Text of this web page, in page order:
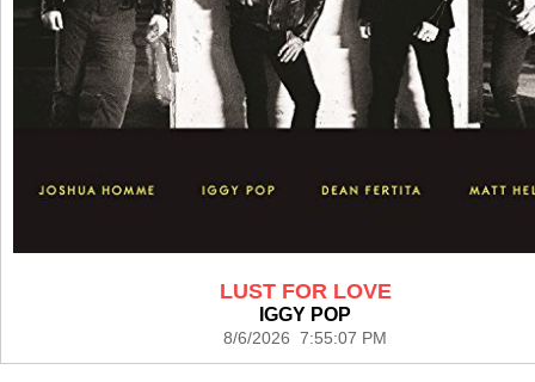
LUST FOR LOVE
IGGY POP
8/6/2026 7:55:07 PM